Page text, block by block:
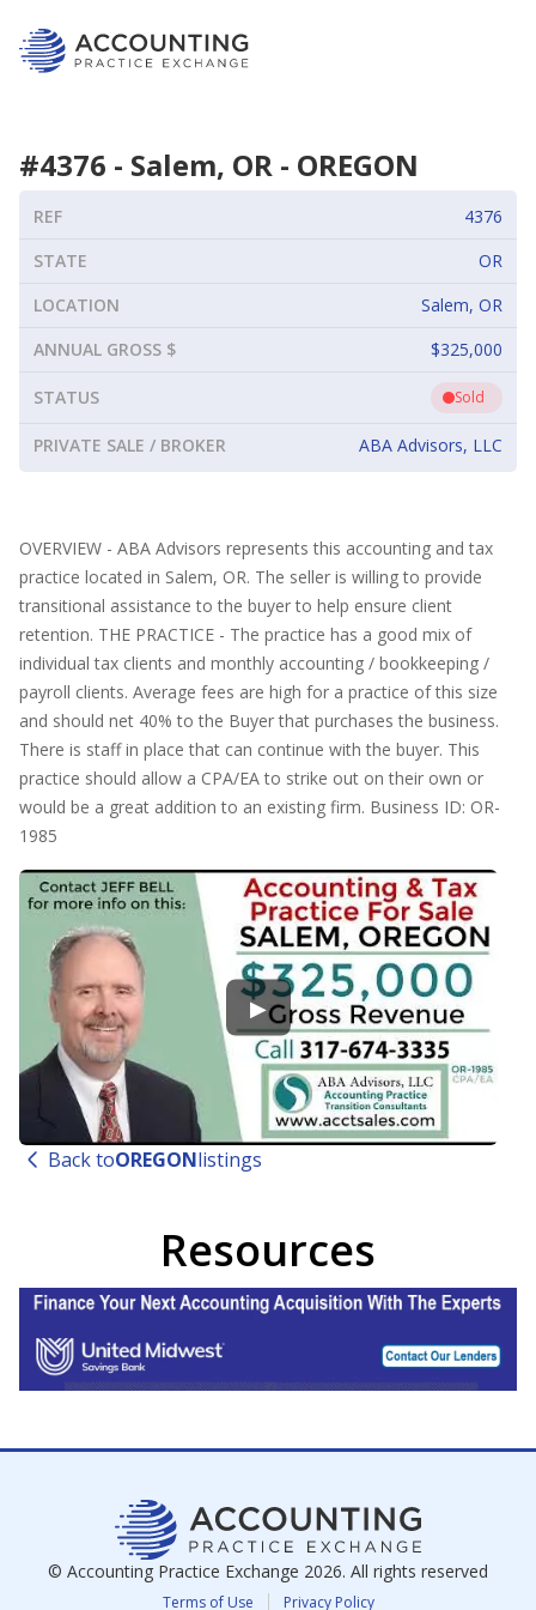
#4376 - Salem, OR - OREGON
REF
4376
STATE
OR
LOCATION
Salem, OR
ANNUAL GROSS $
$325,000
STATUS Sold
PRIVATE SALE / BROKER ABA Advisors, LLC
OVERVIEW - ABA Advisors represents this accounting and tax
practice located in Salem, OR. The seller is willing to provide
transitional assistance to the buyer to help ensure client
retention. THE PRACTICE - The practice has a good mix of
individual tax clients and monthly accounting / bookkeeping /
payroll clients. Average fees are high for a practice of this size
and should net 40% to the Buyer that purchases the business.
There is staff in place that can continue with the buyer. This
practice should allow a CPA/EA to strike out on their own or
would be a great addition to an existing firm. Business ID: OR-
1985
▶
Back toOREGONlistings
Resources
© Accounting Practice Exchange 2026. All rights reserved
Terms of Use Privacy Policy